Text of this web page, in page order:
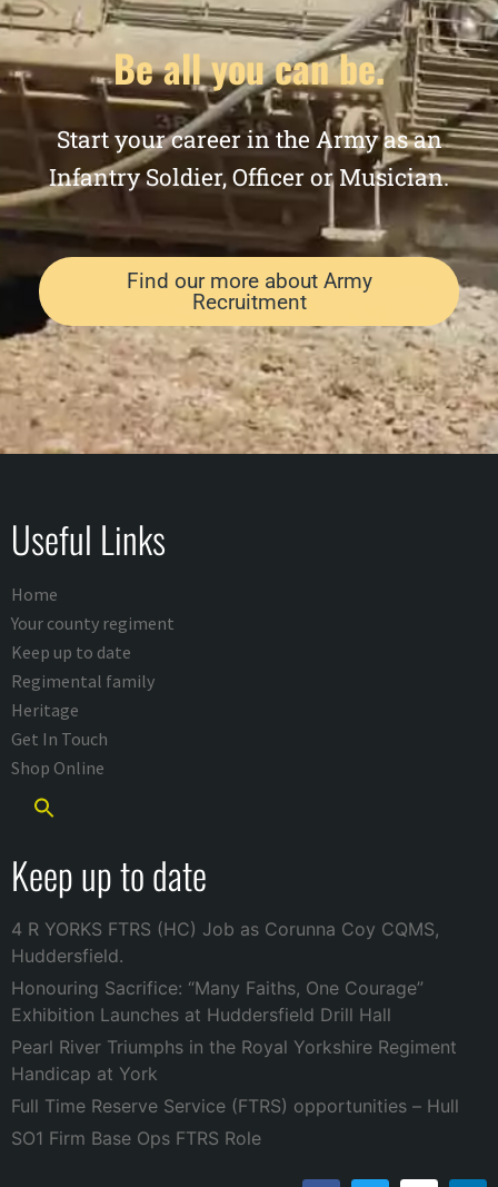
Be all you can be.
Start your career in the Army as an
Infantry Soldier, Officer or Musician.
Find our more about Army
Recruitment
Useful Links
Home
Your county regiment
Keep up to date
Regimental family
Heritage
Get In Touch
Shop Online
Keep up to date
4 R YORKS FTRS (HC) Job as Corunna Coy CQMS,
Huddersfield.
Honouring Sacrifice: “Many Faiths, One Courage”
Exhibition Launches at Huddersfield Drill Hall
Pearl River Triumphs in the Royal Yorkshire Regiment
Handicap at York
Full Time Reserve Service (FTRS) opportunities – Hull
SO1 Firm Base Ops FTRS Role